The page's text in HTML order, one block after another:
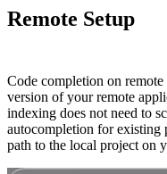
Remote Setup
Code completion on
version of your remote
indexing does not need to
autocompletion for existing
path to the local project on